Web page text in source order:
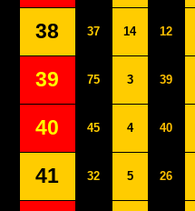
38 37 14 12
39 75 3 39
40 45 4 40
41 32 5 26